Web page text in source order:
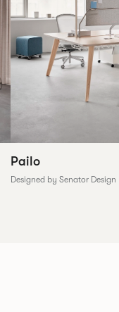
Pailo
Designed by Senator Design